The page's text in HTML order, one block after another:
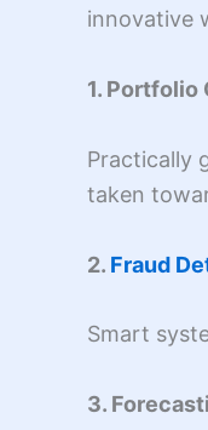
innovative
1. Portfolio
Practically
taken
2. Fraud
Smart
3.